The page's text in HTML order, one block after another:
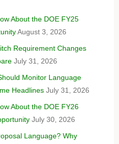
About the DOE FY25
August 3, 2026
Requirement Changes
July 31, 2026
Monitor Language
Headlines July 31, 2026
About the DOE FY26
July 30, 2026
Language? Why